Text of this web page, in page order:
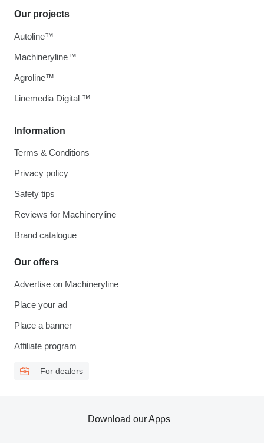
Information
Terms & Conditions
Privacy policy
Safety tips
Reviews for Machineryline
Brand catalogue
Our offers
Advertise on Machineryline
Place your ad
Place a banner
Affiliate program
For dealers
Our projects
Autoline™
Machineryline™
Agroline™
Linemedia Digital ™
Download our Apps